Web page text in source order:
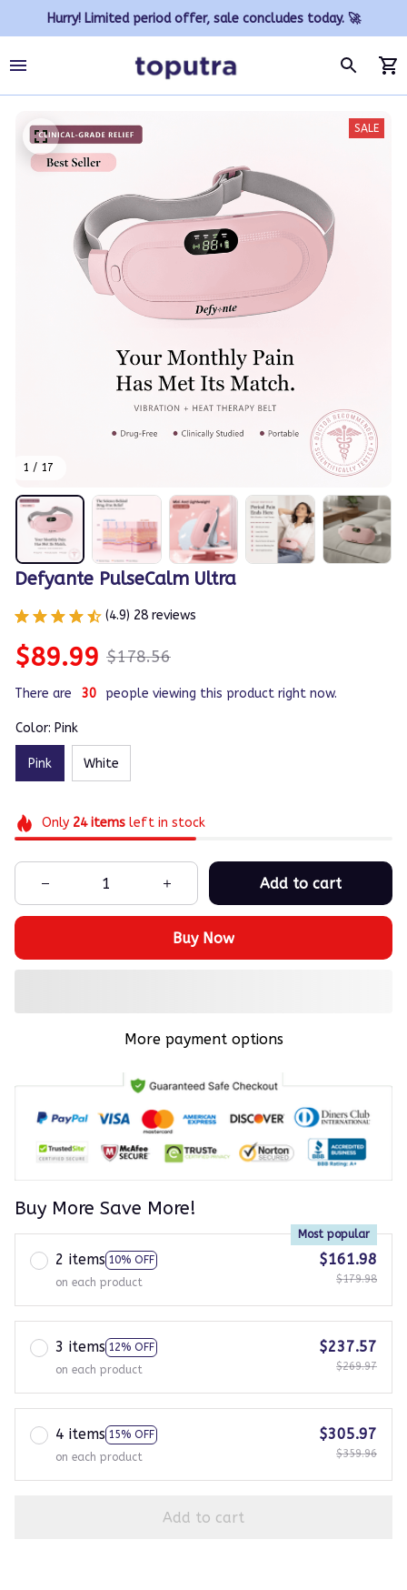
Hurry! Limited period offer, sale concludes today. 🚀
1 / 17
SALE
Defyante PulseCalm Ultra
(4.9) 28 reviews
$89.99 $178.56
There are 33 people viewing this product right now.
Color: Pink
Pink White
Only 24itemsleft in stock
Add to cart
Buy Now
More payment options
Buy More Save More!
2 items 10% OFF
Most popular
on each product
$161.98
$179.98
3 items 12% OFF
on each product
$237.57
$269.97
4 items 15% OFF
on each product
$305.97
$359.96
Add to cart